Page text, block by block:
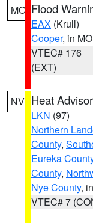
MO Flood
EAX (Krull)
Cooper, in MO
VTEC# 176
(EXT)
NV Heat
LKN (97)
Northern
County,
Eureka
County,
Nye County,
VTEC# 7